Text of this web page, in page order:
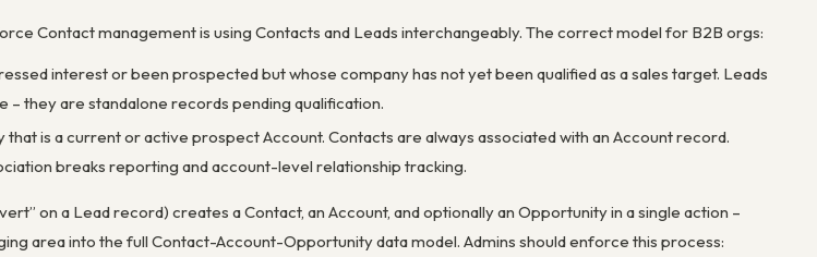
Contact management is using Contacts and Leads interchangeably. The correct model for B2B orgs:
interest or been prospected but whose company has not yet been qualified as a sales target. Leads
they are standalone records pending qualification.
that is a current or active prospect Account. Contacts are always associated with an Account record.
breaks reporting and account-level relationship tracking.
on a Lead record) creates a Contact, an Account, and optionally an Opportunity in a single action –
area into the full Contact-Account-Opportunity data model. Admins should enforce this process: